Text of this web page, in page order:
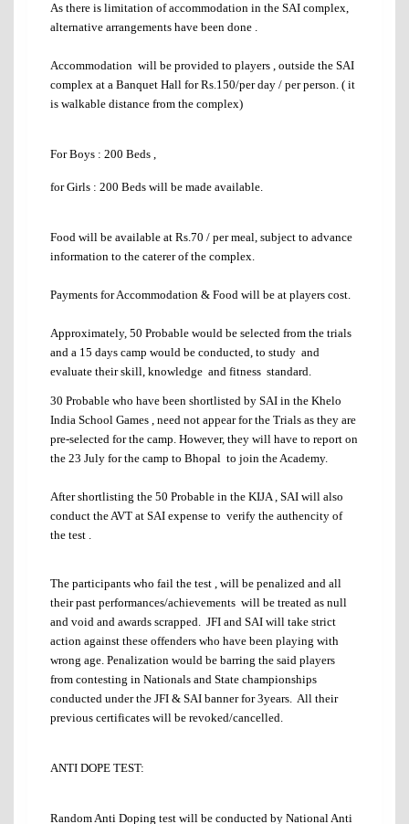
As there is limitation of accommodation in the SAI complex,
alternative arrangements have been done .
Accommodation will be provided to players , outside the SAI
complex at a Banquet Hall for Rs.150/per day / per person. ( it
is walkable distance from the complex)
For Boys : 200 Beds ,
for Girls : 200 Beds will be made available.
Food will be available at Rs.70 / per meal, subject to advance
information to the caterer of the complex.
Payments for Accommodation & Food will be at players cost.
Approximately, 50 Probable would be selected from the trials
and a 15 days camp would be conducted, to study and
evaluate their skill, knowledge and fitness standard.
30 Probable who have been shortlisted by SAI in the Khelo
India School Games , need not appear for the Trials as they are
pre-selected for the camp. However, they will have to report on
the 23 July for the camp to Bhopal to join the Academy.
After shortlisting the 50 Probable in the KIJA , SAI will also
conduct the AVT at SAI expense to verify the authencity of
the test .
The participants who fail the test , will be penalized and all
their past performances/achievements will be treated as null
and void and awards scrapped. JFI and SAI will take strict
action against these offenders who have been playing with
wrong age. Penalization would be barring the said players
from contesting in Nationals and State championships
conducted under the JFI & SAI banner for 3years. All their
previous certificates will be revoked/cancelled.
ANTI DOPE TEST:
Random Anti Doping test will be conducted by National Anti